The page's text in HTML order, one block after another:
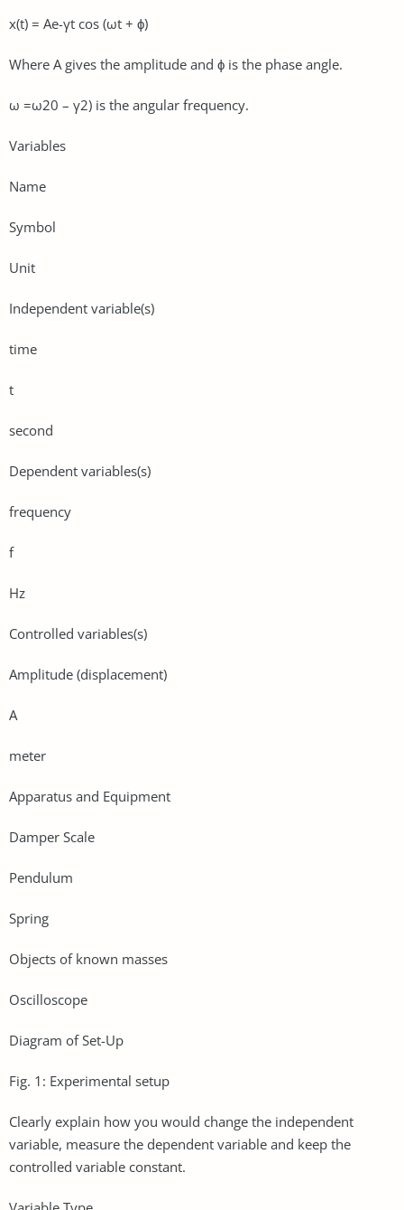
x(t) = Ae-γt cos (ωt + ϕ)
Where A gives the amplitude and ϕ is the phase angle.
ω =ω20 – γ2) is the angular frequency.
Variables
Name
Symbol
Unit
Independent variable(s)
time
t
second
Dependent variables(s)
frequency
f
Hz
Controlled variables(s)
Amplitude (displacement)
A
meter
Apparatus and Equipment
Damper Scale
Pendulum
Spring
Objects of known masses
Oscilloscope
Diagram of Set-Up
Fig. 1: Experimental setup
Clearly explain how you would change the independent
variable, measure the dependent variable and keep the
controlled variable constant.